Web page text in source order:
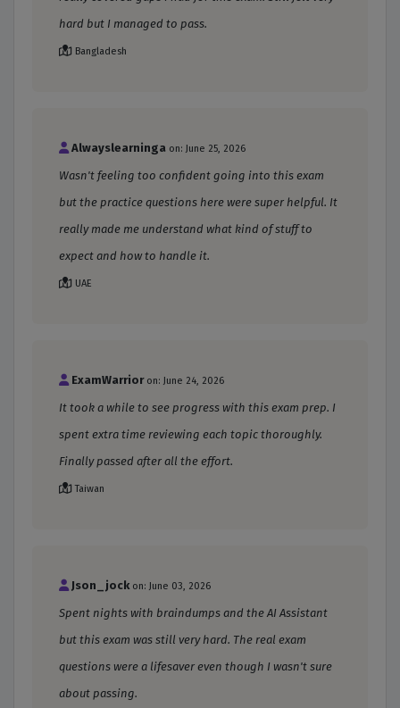
hard but I managed to pass.
Bangladesh
Alwayslearninga on: June 25, 2026
Wasn't feeling too confident going into this exam
but the practice questions here were super helpful. It
really made me understand what kind of stuff to
expect and how to handle it.
UAE
ExamWarrior on: June 24, 2026
It took a while to see progress with this exam prep. I
spent extra time reviewing each topic thoroughly.
Finally passed after all the effort.
Taiwan
Json_jock on: June 03, 2026
Spent nights with braindumps and the AI Assistant
but this exam was still very hard. The real exam
questions were a lifesaver even though I wasn't sure
about passing.